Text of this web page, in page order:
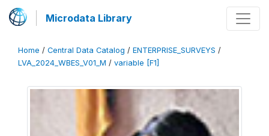
Microdata Library
Home / Central Data Catalog / ENTERPRISE_SURVEYS /
LVA_2024_WBES_V01_M / variable [F1]